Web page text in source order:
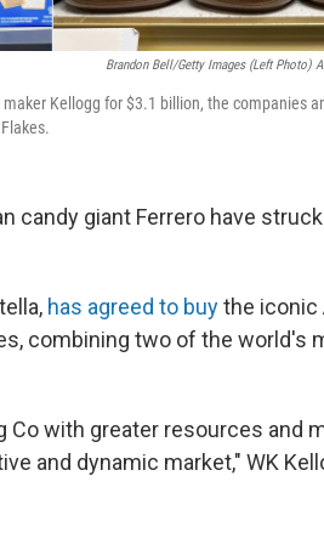
Brandon Bell/Getty Images (left Photo)
Kellogg for $3.1 billion, the companies
candy giant Ferrero have
has agreed to buythe iconic
combining two of the world's
Co with greater resources and
and dynamic market," WK